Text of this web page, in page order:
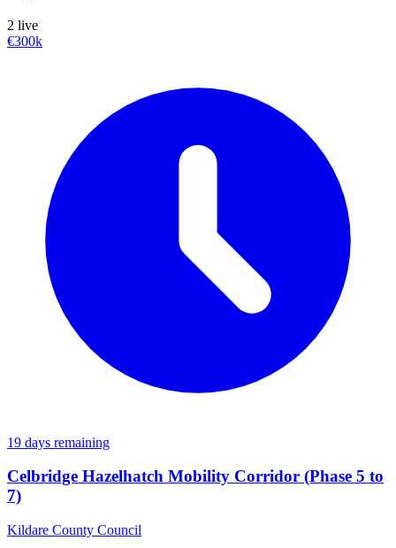
2 live
€300k
19 days remaining
Celbridge Hazelhatch Mobility Corridor (Phase 5 to
7)
Kildare County Council